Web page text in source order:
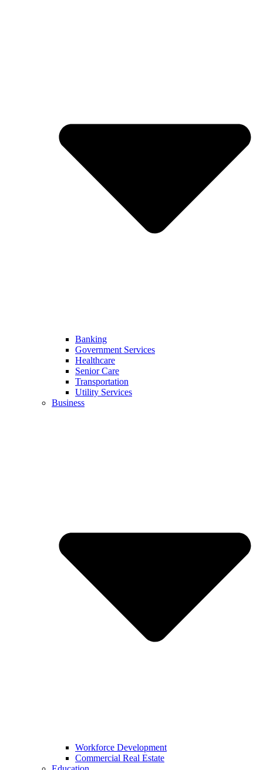
Banking
Government Services
Healthcare
Senior Care
Transportation
Utility Services
Business
Workforce Development
Commercial Real Estate